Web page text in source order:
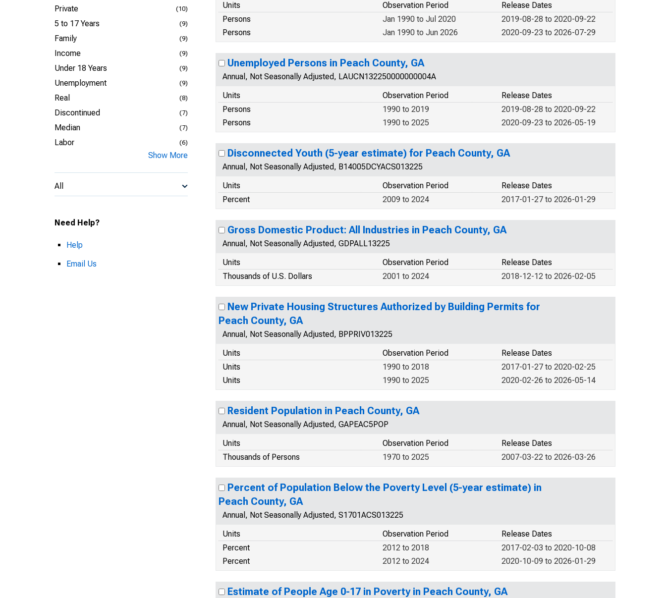
Private (10)
5 to 17 Years (9)
Family (9)
Income (9)
Under 18 Years (9)
Unemployment (9)
Real (8)
Discontinued (7)
Median (7)
Labor (6)
Show More
All
Need Help?
Help
Email Us
Units
Release Dates
Observation Period
Persons
2019-08-28 to 2020-09-22
Jan 1990 to Jul 2020
Persons
2020-09-23 to 2026-07-29
Jan 1990 to Jun 2026
Unemployed Persons in Peach County, GA
Annual, Not Seasonally Adjusted, LAUCN132250000000004A
Units
Release Dates
Observation Period
Persons
2019-08-28 to 2020-09-22
1990 to 2019
Persons
2020-09-23 to 2026-05-19
1990 to 2025
Disconnected Youth (5-year estimate) for Peach County, GA
Annual, Not Seasonally Adjusted, B14005DCYACS013225
Units
Release Dates
Observation Period
Percent
2017-01-27 to 2026-01-29
2009 to 2024
Gross Domestic Product: All Industries in Peach County, GA
Annual, Not Seasonally Adjusted, GDPALL13225
Units
Release Dates
Observation Period
Thousands of U.S. Dollars
2018-12-12 to 2026-02-05
2001 to 2024
New Private Housing Structures Authorized by Building Permits for
Peach County, GA
Annual, Not Seasonally Adjusted, BPPRIV013225
Units
Release Dates
Observation Period
Units
2017-01-27 to 2020-02-25
1990 to 2018
Units
2020-02-26 to 2026-05-14
1990 to 2025
Resident Population in Peach County, GA
Annual, Not Seasonally Adjusted, GAPEAC5POP
Units
Release Dates
Observation Period
Thousands of Persons
2007-03-22 to 2026-03-26
1970 to 2025
Percent of Population Below the Poverty Level (5-year estimate) in
Peach County, GA
Annual, Not Seasonally Adjusted, S1701ACS013225
Units
Release Dates
Observation Period
Percent
2017-02-03 to 2020-10-08
2012 to 2018
Percent
2020-10-09 to 2026-01-29
2012 to 2024
Estimate of People Age 0-17 in Poverty in Peach County, GA